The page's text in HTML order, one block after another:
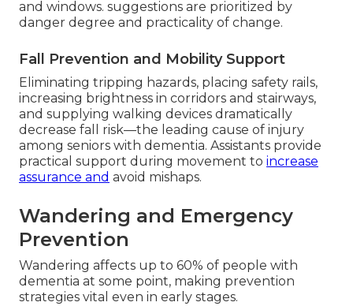
and windows. suggestions are prioritized by
danger degree and practicality of change.
Fall Prevention and Mobility Support
Eliminating tripping hazards, placing safety rails,
increasing brightness in corridors and stairways,
and supplying walking devices dramatically
decrease fall risk—the leading cause of injury
among seniors with dementia. Assistants provide
practical support during movement to increase
assurance and avoid mishaps.
Wandering and Emergency
Prevention
Wandering affects up to 60% of people with
dementia at some point, making prevention
strategies vital even in early stages.